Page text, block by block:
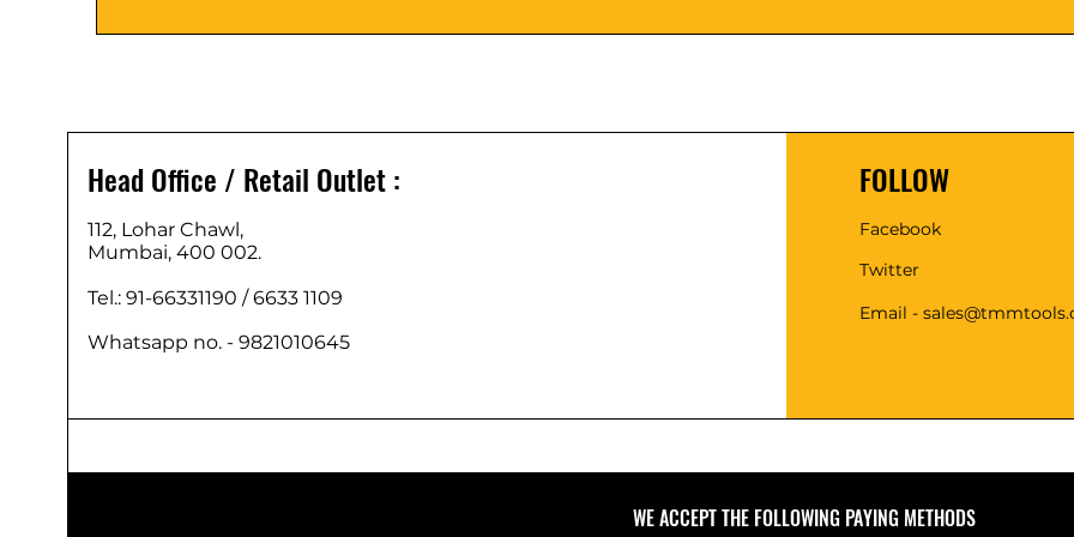
Head Office / Retail Outlet :
112, Lohar Chawl,
Mumbai, 400 002.
Tel.: 91-66331190 /6633 1109
Whatsapp no. - 9821010645
FOLLOW
Facebook
Twitter
Email -
WE ACCEPT THE FOLLOWING PAYING METHODS